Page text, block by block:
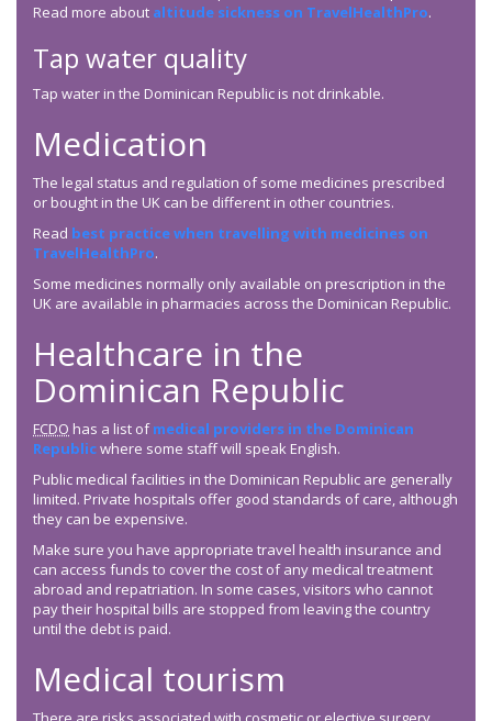
Read more about altitude sickness on TravelHealthPro.
Tap water quality
Tap water in the Dominican Republic is not drinkable.
Medication
The legal status and regulation of some medicines prescribed
or bought in the UK can be different in other countries.
Read best practice when travelling with medicines on
TravelHealthPro.
Some medicines normally only available on prescription in the
UK are available in pharmacies across the Dominican Republic.
Healthcare in the
Dominican Republic
FCDO has a list ofmedical providers in the Dominican
Republicwhere some staff will speak English.
Public medical facilities in the Dominican Republic are generally
limited. Private hospitals offer good standards of care, although
they can be expensive.
Make sure you have appropriate travel health insurance and
can access funds to cover the cost of any medical treatment
abroad and repatriation. In some cases, visitors who cannot
pay their hospital bills are stopped from leaving the country
until the debt is paid.
Medical tourism